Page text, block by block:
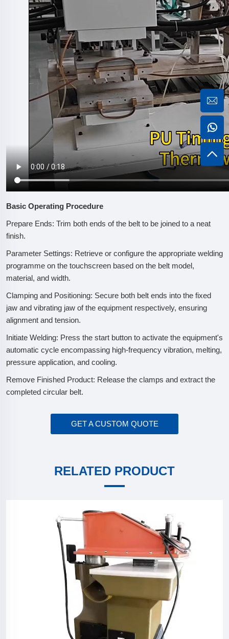
Basic Operating Procedure
Prepare Ends: Trim both ends of the belt to be joined to a neat
finish.
Parameter Settings: Retrieve or configure the appropriate welding
programme on the touchscreen based on the belt model,
material, and width.
Clamping and Positioning: Secure both belt ends into the fixed
jaw and vibrating jaw of the equipment respectively, ensuring
alignment and tension.
Initiate Welding: Press the start button to activate the equipment's
automatic cycle encompassing high-frequency vibration, melting,
pressure application, and cooling.
Remove Finished Product: Release the clamps and extract the
completed circular belt.
GET A CUSTOM QUOTE
RELATED PRODUCT